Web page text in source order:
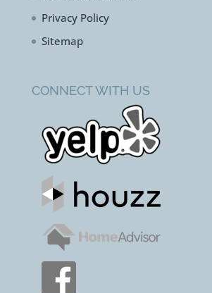
Privacy Policy
Sitemap
CONNECT WITH US